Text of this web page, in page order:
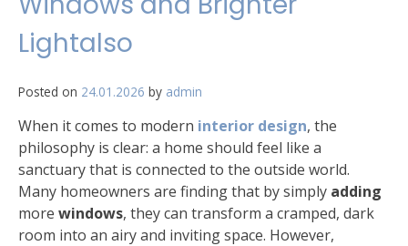
Lightalso
Posted on 24.01.2026 by admin
When it comes to modern interior design, the
philosophy is clear: a home should feel like a
sanctuary that is connected to the outside world.
Many homeowners are finding that by simply adding
more windows, they can transform a cramped, dark
room into an airy and inviting space. However,